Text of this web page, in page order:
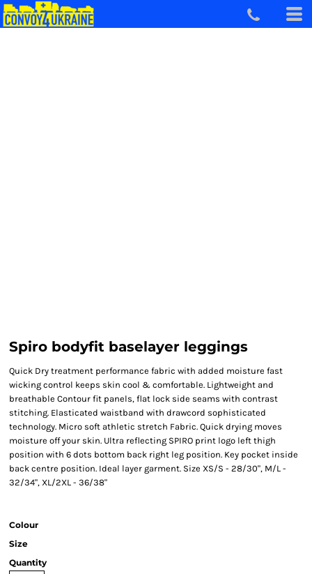
Spiro bodyfit baselayer leggings
Quick Dry treatment performance fabric with added moisture fast
wicking control keeps skin cool & comfortable. Lightweight and
breathable Contour fit panels, flat lock side seams with contrast
stitching. Elasticated waistband with drawcord sophisticated
technology. Micro soft athletic stretch Fabric. Quick drying moves
moisture off your skin. Ultra reflecting SPIRO print logo left thigh
position with 6 dots bottom back right leg position. Key pocket inside
back centre position. Ideal layer garment. Size XS/S - 28/30", M/L -
32/34", XL/2XL - 36/38"
Colour
Size
Quantity